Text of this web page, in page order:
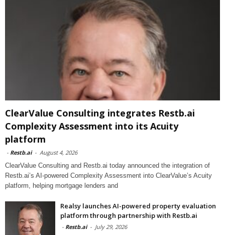
ClearValue Consulting integrates Restb.ai
Complexity Assessment into its Acuity
platform
- Restb.ai - August 4, 2026
ClearValue Consulting and Restb.ai today announced the integration of
Restb.ai’s AI-powered Complexity Assessment into ClearValue’s Acuity
platform, helping mortgage lenders and
Realsy launches AI-powered property evaluation
platform through partnership with Restb.ai
- Restb.ai - July 29, 2026